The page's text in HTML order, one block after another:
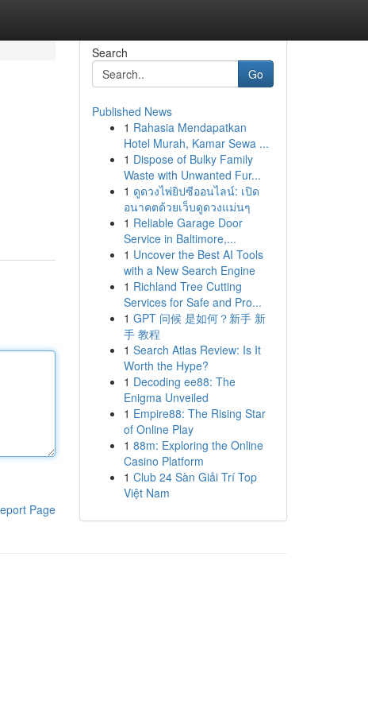
Page
Search
Go
Published News
1 Rahasia Mendapatkan
Hotel Murah, Kamar Sewa ...
1 Dispose of Bulky Family
Waste with Unwanted Fur...
1 ดูดวงไพ่ยิปซีออนไลน์: เปิด
อนาคตด้วยเว็บดูดวงแม่นๆ
1 Reliable Garage Door
Service in Baltimore,...
1 Uncover the Best AI Tools
with a New Search Engine
1 Richland Tree Cutting
Services for Safe and Pro...
1 GPT 问候 是如何？新手 新
手 教程
1 Search Atlas Review: Is It
Worth the Hype?
1 Decoding ee88: The
Enigma Unveiled
1 Empire88: The Rising Star
of Online Play
1 88m: Exploring the Online
Casino Platform
1 Club 24 Sàn Giải Trí Top
Việt Nam